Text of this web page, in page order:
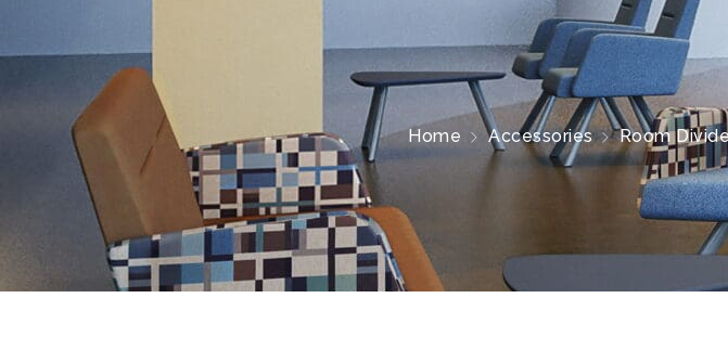
Home Accessories Room